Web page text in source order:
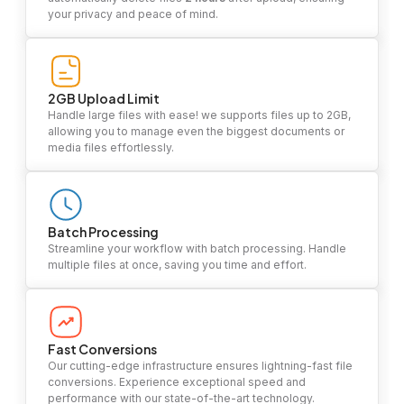
your privacy and peace of mind.
2GB Upload Limit
Handle large files with ease! we supports files up to 2GB,
allowing you to manage even the biggest documents or
media files effortlessly.
Batch Processing
Streamline your workflow with batch processing. Handle
multiple files at once, saving you time and effort.
Fast Conversions
Our cutting-edge infrastructure ensures lightning-fast file
conversions. Experience exceptional speed and
performance with our state-of-the-art technology.